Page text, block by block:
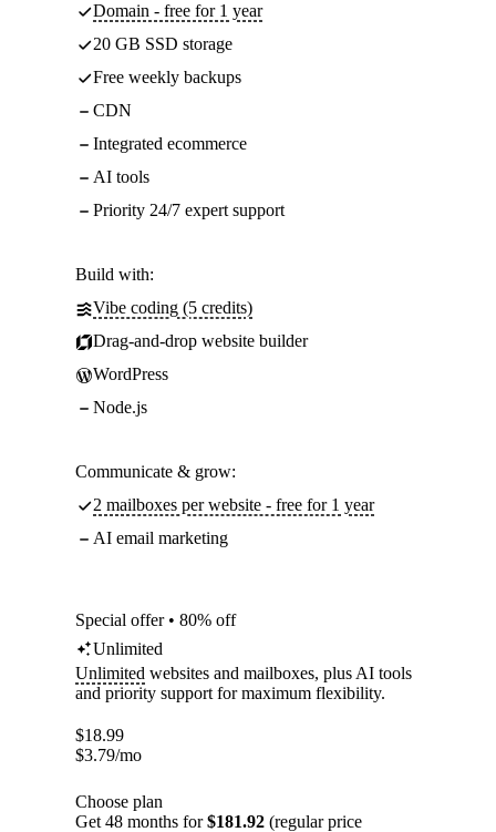
Domain - free for 1 year
20 GB SSD storage
Free weekly backups
CDN
Integrated ecommerce
AI tools
Priority 24/7 expert support
Build with:
Vibe coding (5 credits)
Drag-and-drop website builder
WordPress
Node.js
Communicate & grow:
2 mailboxes per website - free for 1 year
AI email marketing
Special offer • 80% off
Unlimited
Unlimited websites and mailboxes, plus AI tools
and priority support for maximum flexibility.
$18.99
$3.79/mo
Choose plan
Get 48 months for$181.92 (regular price